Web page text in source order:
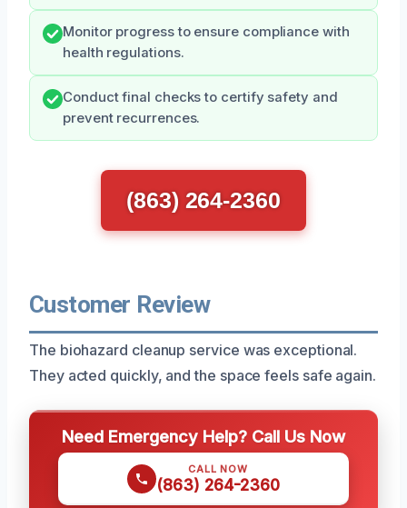
Monitor progress to ensure compliance with
health regulations.
Conduct final checks to certify safety and
prevent recurrences.
(863) 264-2360
Customer Review
The biohazard cleanup service was exceptional.
They acted quickly, and the space feels safe again.
Need Emergency Help? Call Us Now
CALL NOW
(863) 264-2360